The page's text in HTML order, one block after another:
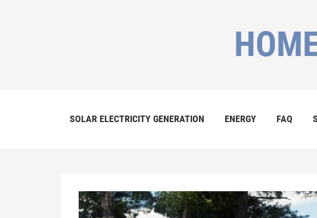
SOLAR ELECTRICITY GENERATION ENERGY FAQ